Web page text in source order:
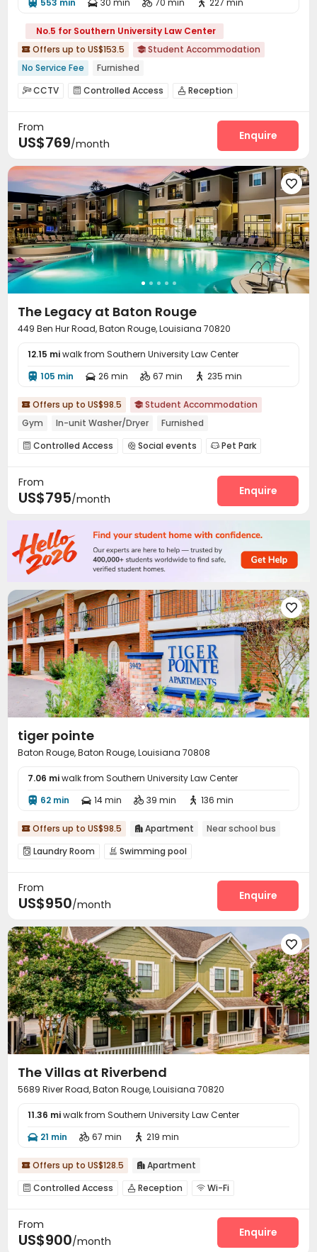
 553 min  30 min  70 min  227 min
No.5 for Southern University Law Center
 Offers up to US$153.5  Student Accommodation
No Service Fee
Furnished
CCTV  Controlled Access  Reception
Study Room Heated lap
Gym Club House Volleyball Court
Coffee Bar Outdoor Grilling Area
Outdoor Lounge
From
US$769/month
Enquire

The Legacy at Baton Rouge
449 Ben Hur Road, Baton Rouge, Louisiana 70820
12.15 miwalk from Southern University Law Center
 105 min  26 min  67 min  235 min
 Offers up to US$98.5  Student Accommodation
Gym
In-unit Washer/Dryer Furnished
 Controlled Access  Social events  Pet Park
Pool Table Beach Volleyball
Spinning Bike  Coffee Bar
 Courtyard
From
US$795/month
Enquire

tiger pointe
Baton Rouge, Baton Rouge, Louisiana 70808
7.06 miwalk from Southern University Law Center
 62 min  14 min  39 min  136 min
 Offers up to US$98.5  Apartment Near school bus
 Laundry Room  Swimming pool
From
US$950/month
Enquire

The Villas at Riverbend
5689 River Road, Baton Rouge, Louisiana 70820
11.36 miwalk from Southern University Law Center
 21 min  67 min  219 min
 Offers up to US$128.5  Apartment
 Controlled Access  Reception  Wi-Fi
Heated lap Coffee Bar
PC Room Outdoor Grilling Area
From
US$900/month
Enquire